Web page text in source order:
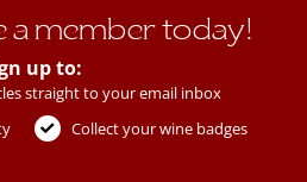
a member today!
up to:
straight to your email inbox
Collect your wine badges